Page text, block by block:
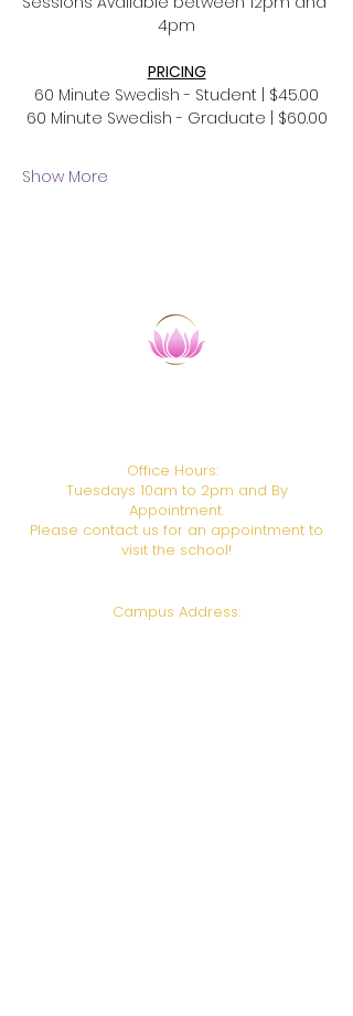
4pm
PRICING
60 Minute Swedish - Student | $45.00
60 Minute Swedish - Graduate | $60.00
Show More
Office Hours:
Tuesdays 10am to 2pm and By
Appointment.
Please contact us for an appointment to
visit the school!
Campus Address: